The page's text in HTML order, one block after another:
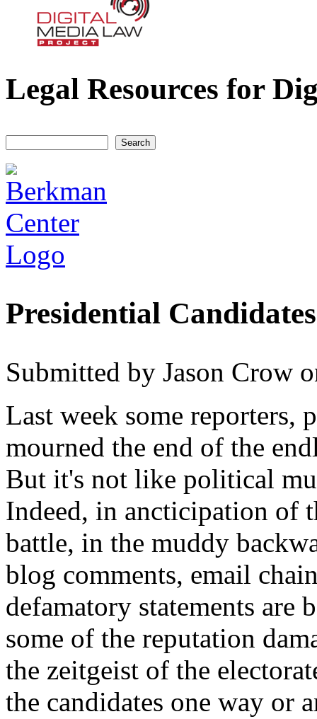
Digital Media Law Project
Legal Resources for
Presidential
Submitted by Jason Crow
Last week some reporters,
mourned the end of the
But it's not like political
Indeed, in ancticipation of
battle, in the muddy
blog comments, email
defamatory statements are
some of the reputation
the zeitgeist of the
the candidates one way or